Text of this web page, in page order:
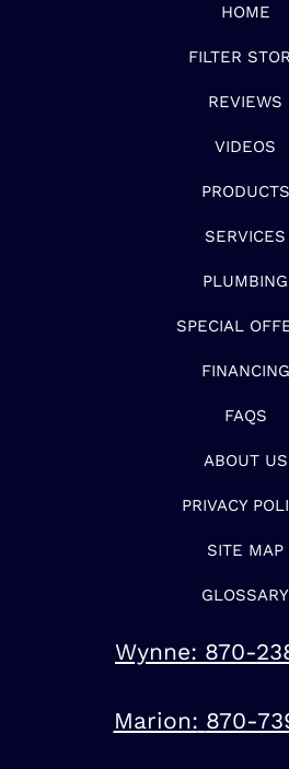
HOME
FILTER
REVIEWS
VIDEOS
PRODUCTS
SERVICES
PLUMBING
SPECIAL
FINANCING
FAQS
ABOUT US
PRIVACY
SITE MAP
GLOSSARY
Wynne: 870-
Marion: 870-